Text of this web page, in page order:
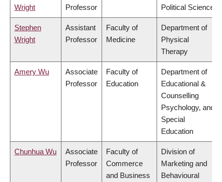
Wright Professor Political Science
Stephen
Wright
Assistant
Professor
Faculty of
Medicine
Department of
Physical
Therapy
Amery Wu
Associate
Professor
Faculty of
Education
Department of
Educational &
Counselling
Psychology, and
Special
Education
Chunhua Wu
Associate
Professor
Faculty of
Commerce
and Business
Division of
Marketing and
Behavioural